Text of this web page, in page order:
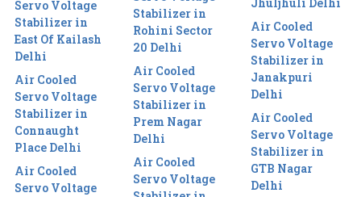
Servo Voltage
Stabilizer in
East Of Kailash
Delhi
Air Cooled
Servo Voltage
Stabilizer in
Connaught
Place Delhi
Air Cooled
Servo Voltage
Stabilizer in
Rohini Sector
20 Delhi
Air Cooled
Servo Voltage
Stabilizer in
Prem Nagar
Delhi
Air Cooled
Servo Voltage
Air Cooled
Servo Voltage
Stabilizer in
Janakpuri
Delhi
Air Cooled
Servo Voltage
Stabilizer in
GTB Nagar
Delhi